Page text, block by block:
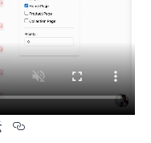
Section titled